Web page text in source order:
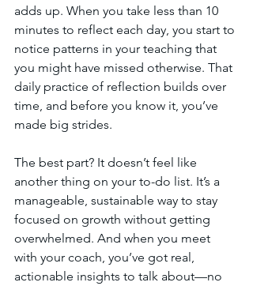
adds up. When you take less than 10
minutes to reflect each day, you start to
notice patterns in your teaching that
you might have missed otherwise. That
daily practice of reflection builds over
time, and before you know it, you’ve
made big strides.
The best part? It doesn’t feel like
another thing on your to-do list. It’s a
manageable, sustainable way to stay
focused on growth without getting
overwhelmed. And when you meet
with your coach, you’ve got real,
actionable insights to talk about—no